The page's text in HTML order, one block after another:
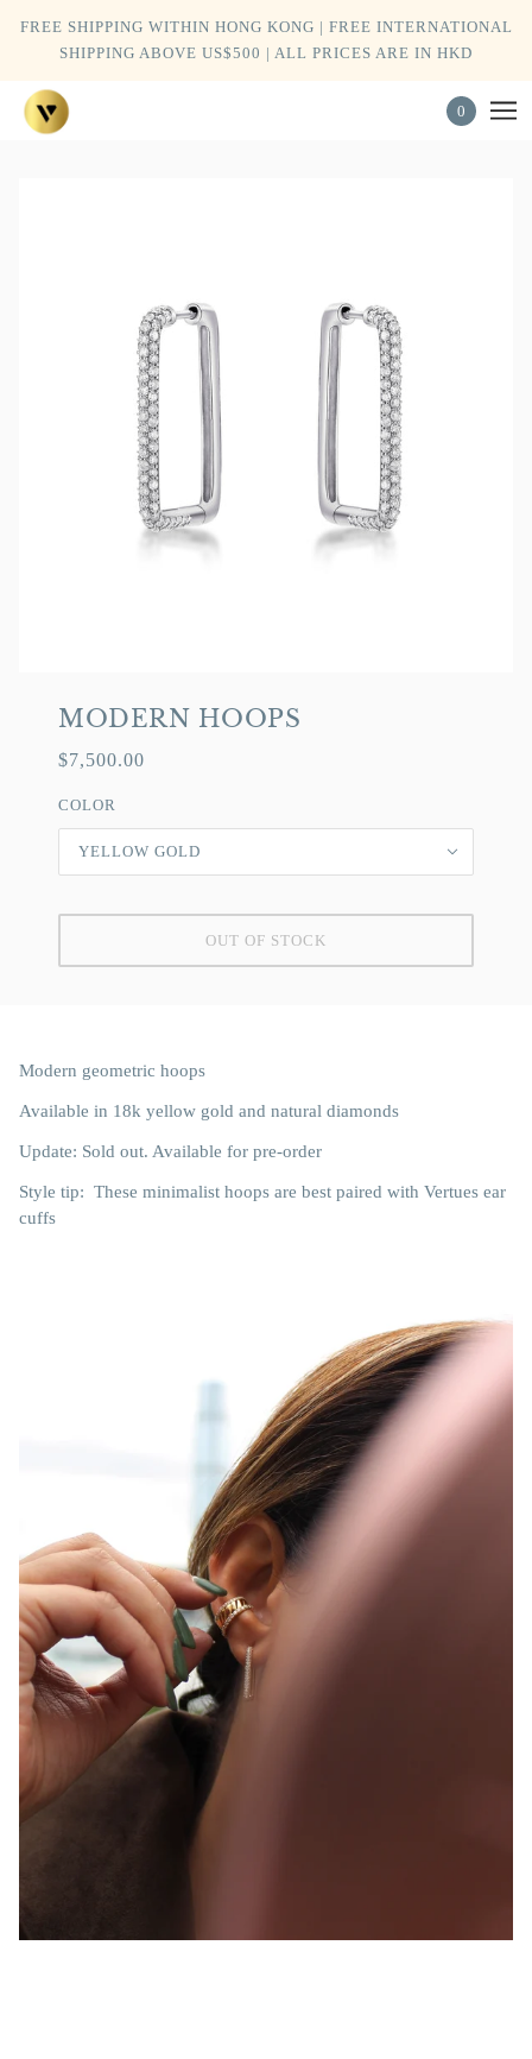
FREE SHIPPING WITHIN HONG KONG | FREE INTERNATIONAL
SHIPPING ABOVE US$500 | ALL PRICES ARE IN HKD
0
MODERN HOOPS
$7,500.00
COLOR
YELLOW GOLD
OUT OF STOCK
Modern geometric hoops
Available in 18k yellow gold and natural diamonds
Update: Sold out. Available for pre-order
Style tip: These minimalist hoops are best paired with Vertues ear
cuffs